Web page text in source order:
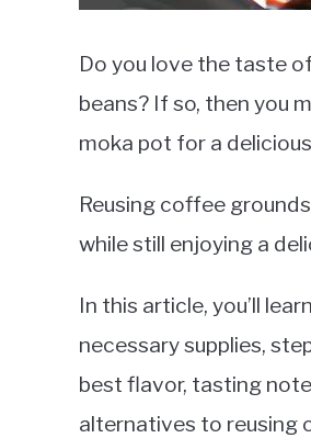
Do you love the taste
beans? If so, then you
moka pot for a
Reusing coffee
while still enjoying a
In this article, you’ll
necessary supplies,
best flavor, tasting
alternatives to reusing